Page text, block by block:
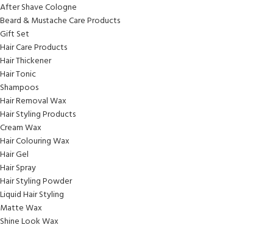
After Shave Cologne
Beard & Mustache Care Products
Gift Set
Hair Care Products
Hair Thickener
Hair Tonic
Shampoos
Hair Removal Wax
Hair Styling Products
Cream Wax
Hair Colouring Wax
Hair Gel
Hair Spray
Hair Styling Powder
Liquid Hair Styling
Matte Wax
Shine Look Wax